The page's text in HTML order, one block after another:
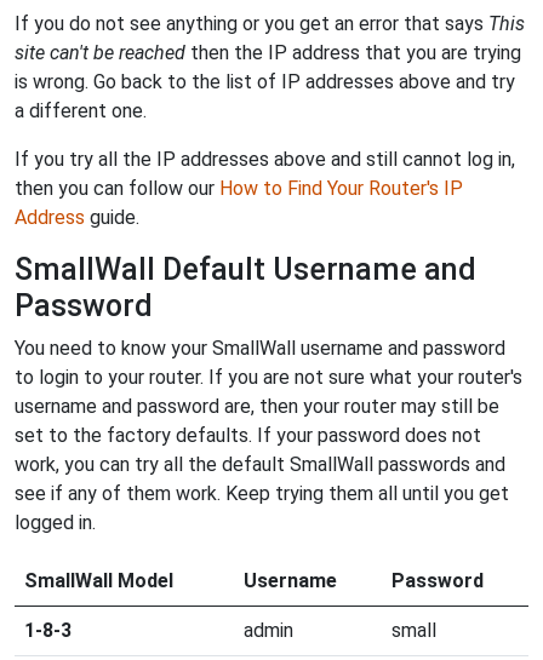
If you do not see anything or you get an error that says This
site can't be reached then the IP address that you are trying
is wrong. Go back to the list of IP addresses above and try
a different one.
If you try all the IP addresses above and still cannot log in,
then you can follow our How to Find Your Router's IP
Address guide.
SmallWall Default Username and
Password
You need to know your SmallWall username and password
to login to your router. If you are not sure what your router's
username and password are, then your router may still be
set to the factory defaults. If your password does not
work, you can try all the default SmallWall passwords and
see if any of them work. Keep trying them all until you get
logged in.
SmallWall Model Username Password
1-8-3 admin small